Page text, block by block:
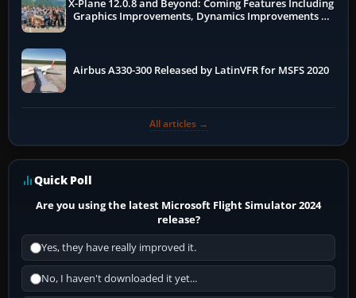
X-Plane 12.0.8 and Beyond: Coming Features Including
Graphics Improvements, Dynamics Improvements &
Airbus A330-300 Released by LatinVFR for MSFS 2020
All articles →
Quick Poll
Are you using the latest Microsoft Flight Simulator 2024
release?
Yes, they have really improved it.
No, I haven't downloaded it yet...